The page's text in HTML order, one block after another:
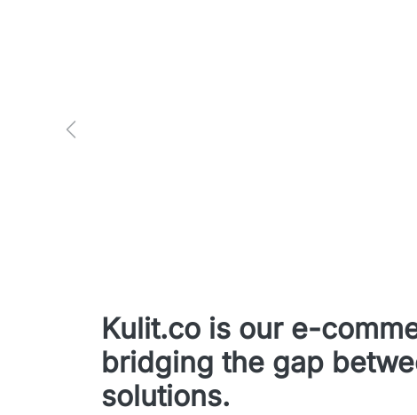
Kulit.co is our e-
bridging the gap
solutions.